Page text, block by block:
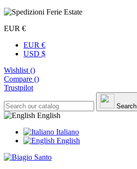
EUR €
EUR €
USD $
Wishlist ()
Compare ()
Trustpilot
Search
English
Italiano
English